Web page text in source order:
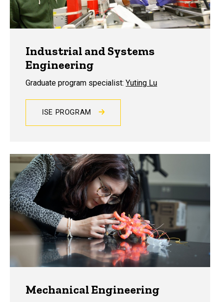
Industrial and Systems
Engineering
Graduate program specialist: Yuting Lu
ISE PROGRAM
Mechanical Engineering